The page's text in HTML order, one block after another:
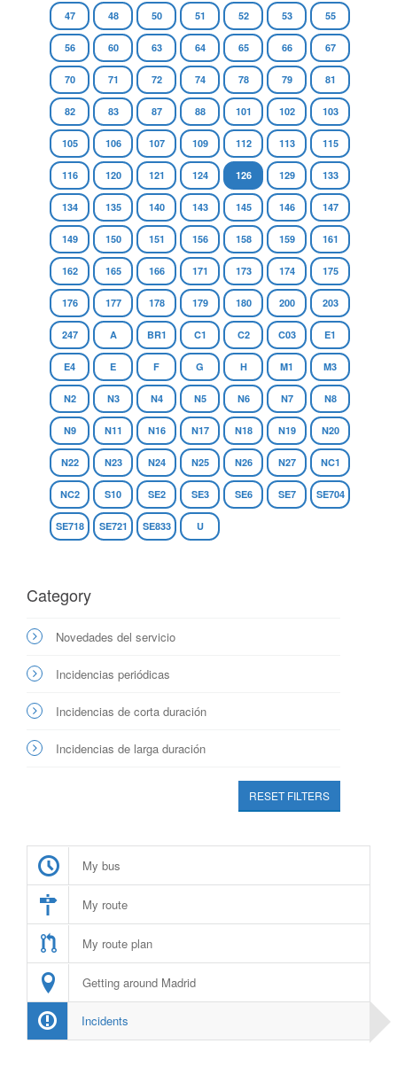
47 48 50 51 52 53 55
56 60 63 64 65 66 67
70 71 72 74 78 79 81
82 83 87 88 101 102 103
105 106 107 109 112 113 115
116 120 121 124 126 129 133
134 135 140 143 145 146 147
149 150 151 156 158 159 161
162 165 166 171 173 174 175
176 177 178 179 180 200 203
247 A BR1 C1 C2 C03 E1
E4 E F G H M1 M3
N2 N3 N4 N5 N6 N7 N8
N9 N11 N16 N17 N18 N19 N20
N22 N23 N24 N25 N26 N27 NC1
NC2 S10 SE2 SE3 SE6 SE7 SE704
SE718 SE721 SE833 U
Category
Novedades del servicio
Incidencias periódicas
Incidencias de corta duración
Incidencias de larga duración
RESET FILTERS
My bus
My route
My route plan
Getting around Madrid
Incidents